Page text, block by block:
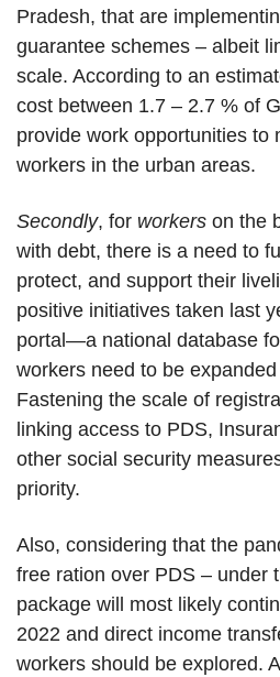
Pradesh, that are
guarantee schemes – albeit
scale. According to an
cost between 1.7 – 2.7 % of
provide work opportunities to
workers in the urban areas.
Secondly, for workers on the
with debt, there is a need to
protect, and support their
positive initiatives taken last
portal—a national database
workers need to be
Fastening the scale of
linking access to PDS,
other social security
priority.
Also, considering that the
free ration over PDS – under
package will most likely
2022 and direct income
workers should be explored.